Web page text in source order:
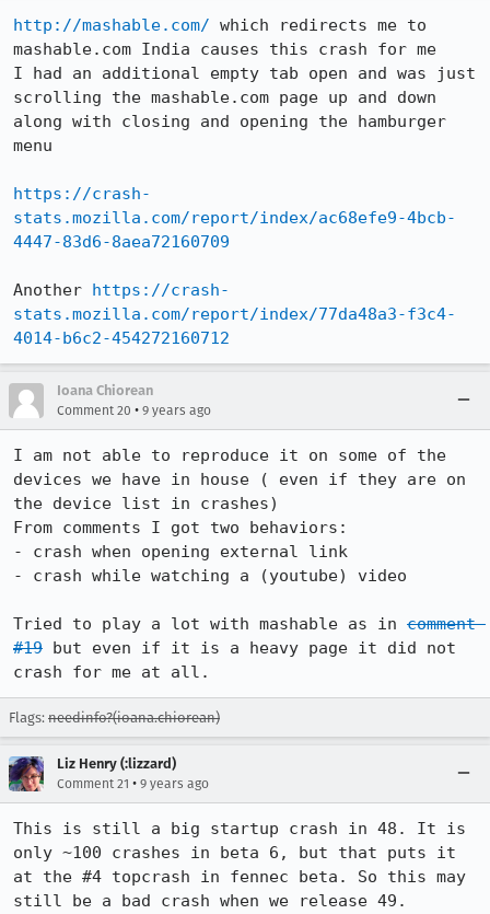
http://mashable.com/ which redirects me to
mashable.com India causes this crash for me
I had an additional empty tab open and was just
scrolling the mashable.com page up and down
along with closing and opening the hamburger
menu
https://crash-
stats.mozilla.com/report/index/ac68efe9-4bcb-
4447-83d6-8aea72160709
Another https://crash-
stats.mozilla.com/report/index/77da48a3-f3c4-
4014-b6c2-454272160712
Ioana Chiorean
Comment 20 • 9 years ago
I am not able to reproduce it on some of the
devices we have in house ( even if they are on
the device list in crashes)
From comments I got two behaviors:
- crash when opening external link
- crash while watching a (youtube) video
Tried to play a lot with mashable as in comment
#19 but even if it is a heavy page it did not
crash for me at all.
Flags: needinfo?(ioana.chiorean)
Liz Henry (:lizzard)
Comment 21 • 9 years ago
This is still a big startup crash in 48. It is
only ~100 crashes in beta 6, but that puts it
at the #4 topcrash in fennec beta. So this may
still be a bad crash when we release 49.